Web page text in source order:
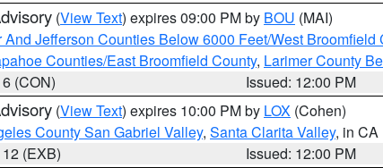
(View Text) expires 09:00 PM by BOU (MAI)
And Jefferson Counties Below 6000 Feet/West Broomfield
Counties/East Broomfield County, Larimer County
(CON)
Issued: 12:00 PM
(View Text) expires 10:00 PM by LOX (Cohen)
County San Gabriel Valley, Santa Clarita Valley, in CA
(EXB)
Issued: 12:00 PM